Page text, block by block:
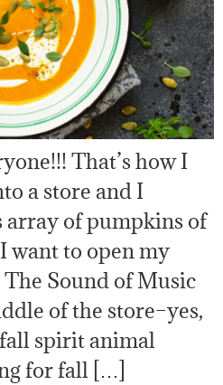
That’s how I
a store and I
array of pumpkins of
want to open my
Sound of Music
of the store–yes,
spirit animal
for fall […]